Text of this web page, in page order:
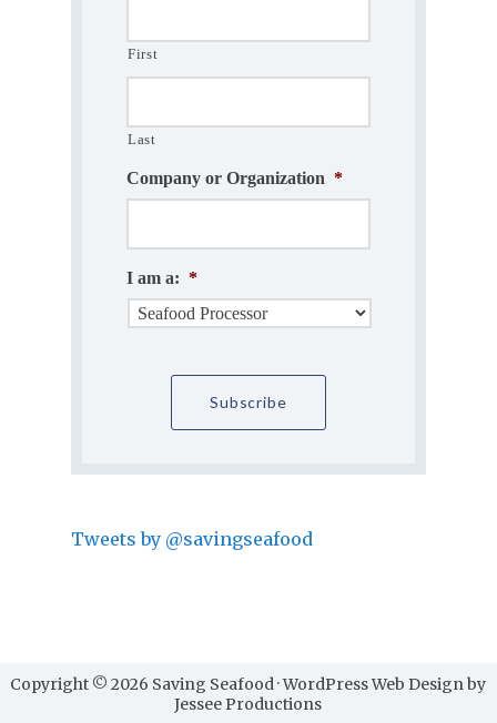
First
Last
Company or Organization *
I am a: *
Tweets by @savingseafood
Copyright © 2026 Saving Seafood · WordPress Web Design by
Jessee Productions